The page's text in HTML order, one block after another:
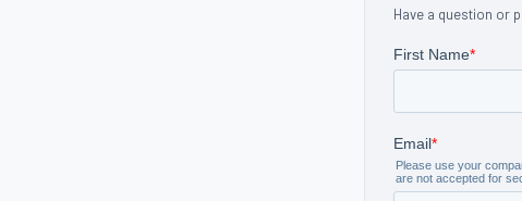
Have a question or